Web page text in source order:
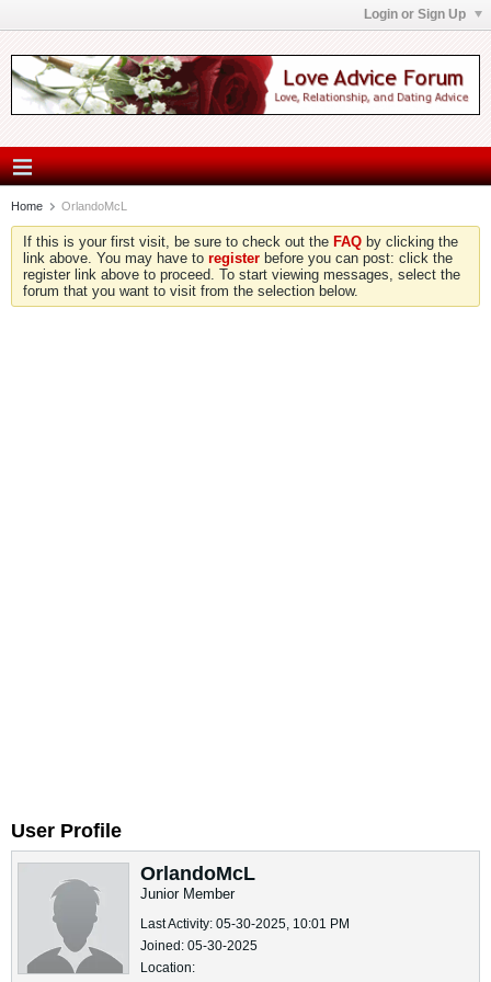
Login or Sign Up
Home OrlandoMcL
If this is your first visit, be sure to check out the FAQ by clicking the
link above. You may have to register before you can post: click the
register link above to proceed. To start viewing messages, select the
forum that you want to visit from the selection below.
User Profile
OrlandoMcL
Junior Member
Last Activity: 05-30-2025, 10:01 PM
Joined: 05-30-2025
Location: